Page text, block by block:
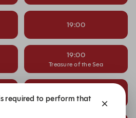
19:00
19:00
Treasure of the Sea
Dining Room
required to perform that